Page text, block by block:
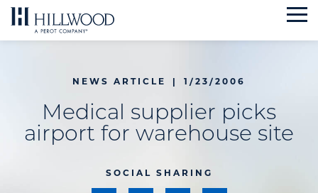
Skip
to
NEWS ARTICLE | 1/23/2006
Medical supplier picks
airport for warehouse site
SOCIAL SHARING